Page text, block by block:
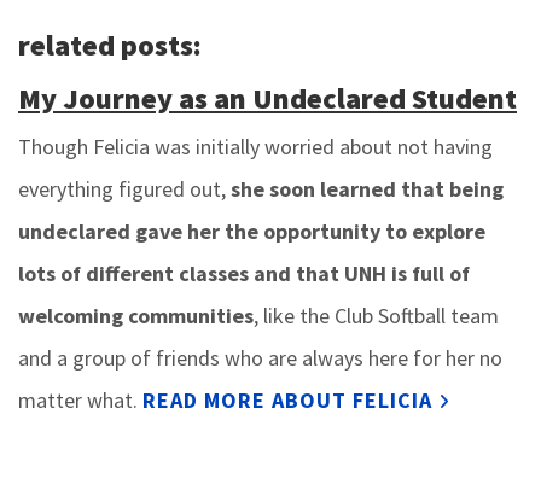
related posts:
My Journey as an Undeclared Student
Though Felicia was initially worried about not having
everything figured out,she soon learned that being
undeclared gave her the opportunity to explore
lots of different classes and that UNH is full of
welcoming communities, like the Club Softball team
and a group of friends who are always here for her no
matter what. READ MORE ABOUT FELICIA